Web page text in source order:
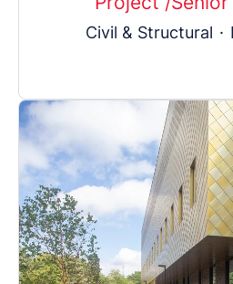
Civil & Structural ·